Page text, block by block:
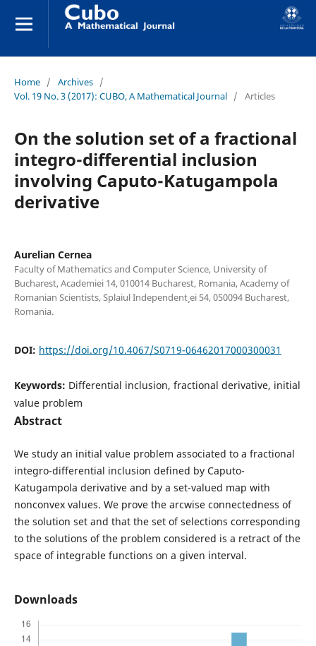
Home / Archives /
Vol. 19 No. 3 (2017): CUBO, A Mathematical Journal / Articles
On the solution set of a fractional
integro-differential inclusion
involving Caputo-Katugampola
derivative
Aurelian Cernea
Faculty of Mathematics and Computer Science, University of
Bucharest, Academiei 14, 010014 Bucharest, Romania, Academy of
Romanian Scientists, Splaiul Independent¸ ei 54, 050094 Bucharest,
Romania.
DOI: https://doi.org/10.4067/S0719-06462017000300031
Keywords: Differential inclusion, fractional derivative, initial
value problem
Abstract
We study an initial value problem associated to a fractional
integro-differential inclusion defined by Caputo-
Katugampola derivative and by a set-valued map with
nonconvex values. We prove the arcwise connectedness of
the solution set and that the set of selections corresponding
to the solutions of the problem considered is a retract of the
space of integrable functions on a given interval.
Downloads